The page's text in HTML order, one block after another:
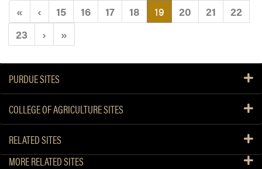
« ‹ 15 16 17 18 19 (current)
20 21
22
23
› »
PURDUE SITES
COLLEGE OF AGRICULTURE SITES
RELATED SITES
MORE RELATED SITES